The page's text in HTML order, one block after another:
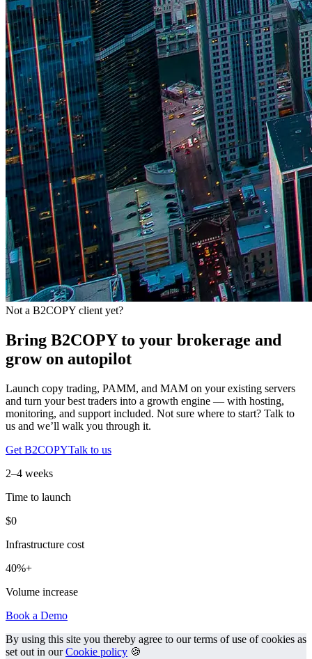
Not a B2COPY client yet?
Bring B2COPY to your brokerage and
grow on autopilot
Launch copy trading, PAMM, and MAM on your existing servers
and turn your best traders into a growth engine — with hosting,
monitoring, and support included. Not sure where to start? Talk to
us and we’ll walk you through it.
Get B2COPYTalk to us
2–4 weeks
Time to launch
$0
Infrastructure cost
40%+
Volume increase
Book a Demo
By using this site you thereby agree to our terms of use of cookies as
set out in our Cookie policy 🍪